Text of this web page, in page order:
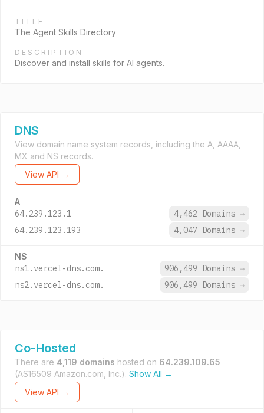
TITLE
The Agent Skills Directory
DESCRIPTION
Discover and install skills for AI agents.
DNS
View domain name system records, including the A, AAAA,
MX and NS records.
View API →
A
64.239.123.1 4,462 Domains →
64.239.123.193
4,047 Domains →
NS
ns1.vercel-dns.com. 906,499 Domains →
ns2.vercel-dns.com.
906,499 Domains →
Co-Hosted
There are 4,119 domains hosted on 64.239.109.65
(AS16509 Amazon.com, Inc.). Show All →
View API →